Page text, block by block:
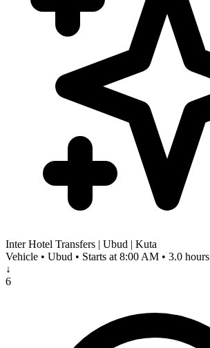
Inter Hotel Transfers | Ubud | Kuta
Vehicle • Ubud • Starts at 8:00 AM • 3.0 hours
↓
6